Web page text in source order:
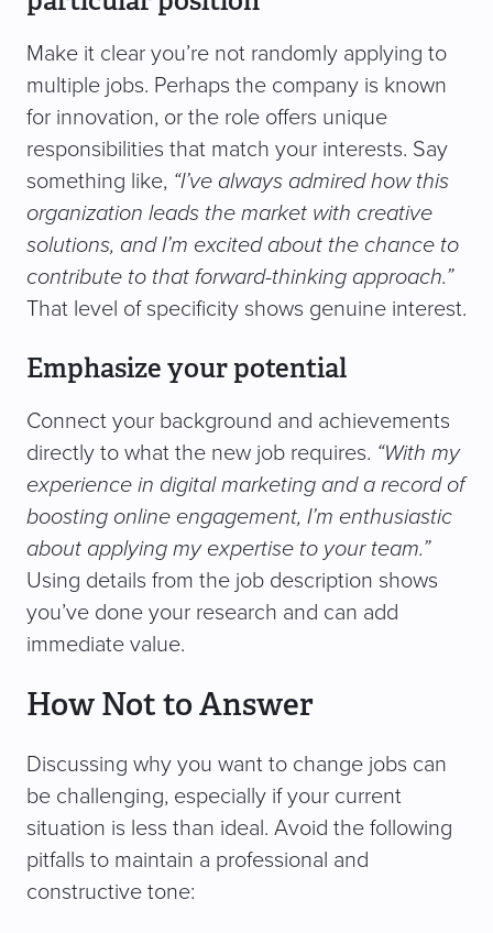
Make it clear you’re not randomly applying to
multiple jobs. Perhaps the company is known
for innovation, or the role offers unique
responsibilities that match your interests. Say
something like, “I’ve always admired how this
organization leads the market with creative
solutions, and I’m excited about the chance to
contribute to that forward-thinking approach.”
That level of specificity shows genuine interest.
Emphasize your potential
Connect your background and achievements
directly to what the new job requires. “With my
experience in digital marketing and a record of
boosting online engagement, I’m enthusiastic
about applying my expertise to your team.”
Using details from the job description shows
you’ve done your research and can add
immediate value.
How Not to Answer
Discussing why you want to change jobs can
be challenging, especially if your current
situation is less than ideal. Avoid the following
pitfalls to maintain a professional and
constructive tone: